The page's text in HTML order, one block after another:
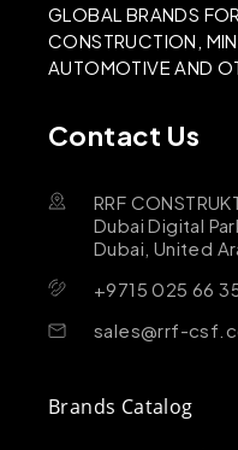
GLOBAL BRANDS
CONSTRUCTION,
AUTOMOTIVE AND
Contact Us
RRF
Dubai Digital
Dubai, United
+9715 025 66
sales@rrf-
Brands Catalog